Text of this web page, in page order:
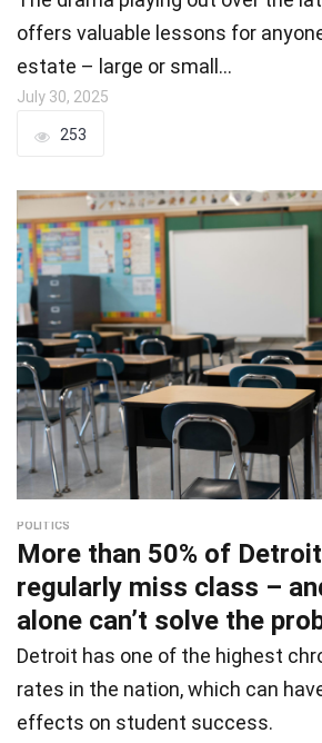
offers valuable lessons for
estate – large or small…
July 30, 2025
253
POLITICS
More than 50% of
regularly miss class –
alone can’t solve the
Detroit has one of the highest
rates in the nation, which can
effects on student success.